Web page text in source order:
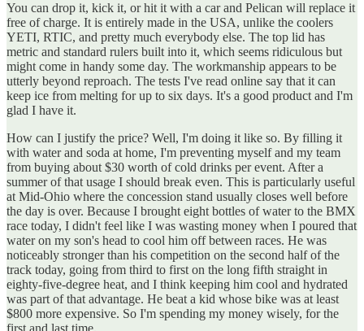
You can drop it, kick it, or hit it with a car and Pelican will replace it
free of charge. It is entirely made in the USA, unlike the coolers
YETI, RTIC, and pretty much everybody else. The top lid has
metric and standard rulers built into it, which seems ridiculous but
might come in handy some day. The workmanship appears to be
utterly beyond reproach. The tests I've read online say that it can
keep ice from melting for up to six days. It's a good product and I'm
glad I have it.
How can I justify the price? Well, I'm doing it like so. By filling it
with water and soda at home, I'm preventing myself and my team
from buying about $30 worth of cold drinks per event. After a
summer of that usage I should break even. This is particularly useful
at Mid-Ohio where the concession stand usually closes well before
the day is over. Because I brought eight bottles of water to the BMX
race today, I didn't feel like I was wasting money when I poured that
water on my son's head to cool him off between races. He was
noticeably stronger than his competition on the second half of the
track today, going from third to first on the long fifth straight in
eighty-five-degree heat, and I think keeping him cool and hydrated
was part of that advantage. He beat a kid whose bike was at least
$800 more expensive. So I'm spending my money wisely, for the
first and last time.